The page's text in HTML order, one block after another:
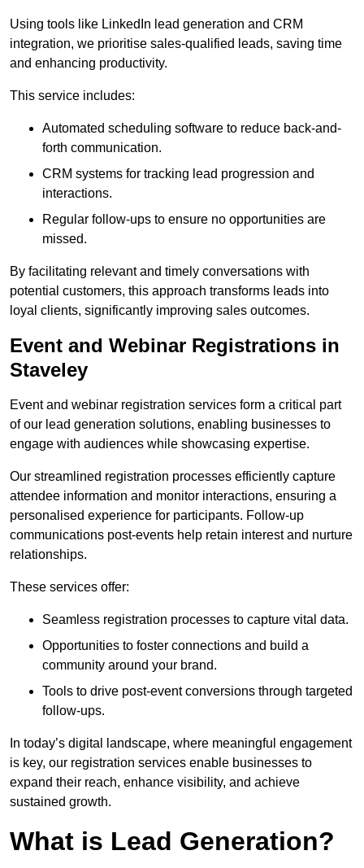
Using tools like LinkedIn lead generation and CRM
integration, we prioritise sales-qualified leads, saving time
and enhancing productivity.
This service includes:
Automated scheduling software to reduce back-and-
forth communication.
CRM systems for tracking lead progression and
interactions.
Regular follow-ups to ensure no opportunities are
missed.
By facilitating relevant and timely conversations with
potential customers, this approach transforms leads into
loyal clients, significantly improving sales outcomes.
Event and Webinar Registrations in
Staveley
Event and webinar registration services form a critical part
of our lead generation solutions, enabling businesses to
engage with audiences while showcasing expertise.
Our streamlined registration processes efficiently capture
attendee information and monitor interactions, ensuring a
personalised experience for participants. Follow-up
communications post-events help retain interest and nurture
relationships.
These services offer:
Seamless registration processes to capture vital data.
Opportunities to foster connections and build a
community around your brand.
Tools to drive post-event conversions through targeted
follow-ups.
In today’s digital landscape, where meaningful engagement
is key, our registration services enable businesses to
expand their reach, enhance visibility, and achieve
sustained growth.
What is Lead Generation?